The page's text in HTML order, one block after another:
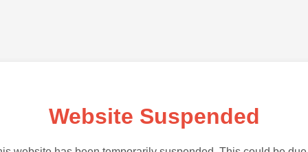
Website Suspended